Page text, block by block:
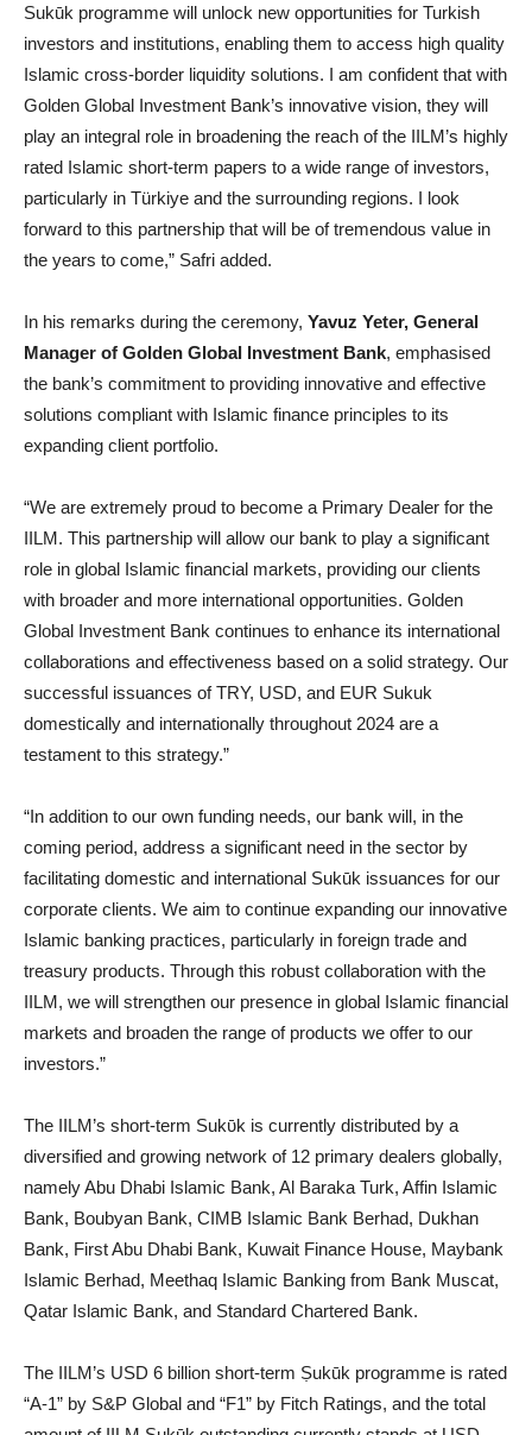
Sukūk programme will unlock new opportunities for Turkish
investors and institutions, enabling them to access high quality
Islamic cross-border liquidity solutions. I am confident that with
Golden Global Investment Bank’s innovative vision, they will
play an integral role in broadening the reach of the IILM’s highly
rated Islamic short-term papers to a wide range of investors,
particularly in Türkiye and the surrounding regions. I look
forward to this partnership that will be of tremendous value in
the years to come,” Safri added.
In his remarks during the ceremony, Yavuz Yeter, General
Manager of Golden Global Investment Bank, emphasised
the bank’s commitment to providing innovative and effective
solutions compliant with Islamic finance principles to its
expanding client portfolio.
“We are extremely proud to become a Primary Dealer for the
IILM. This partnership will allow our bank to play a significant
role in global Islamic financial markets, providing our clients
with broader and more international opportunities. Golden
Global Investment Bank continues to enhance its international
collaborations and effectiveness based on a solid strategy. Our
successful issuances of TRY, USD, and EUR Sukuk
domestically and internationally throughout 2024 are a
testament to this strategy.”
“In addition to our own funding needs, our bank will, in the
coming period, address a significant need in the sector by
facilitating domestic and international Sukūk issuances for our
corporate clients. We aim to continue expanding our innovative
Islamic banking practices, particularly in foreign trade and
treasury products. Through this robust collaboration with the
IILM, we will strengthen our presence in global Islamic financial
markets and broaden the range of products we offer to our
investors.”
The IILM’s short-term Sukῡk is currently distributed by a
diversified and growing network of 12 primary dealers globally,
namely Abu Dhabi Islamic Bank, Al Baraka Turk, Affin Islamic
Bank, Boubyan Bank, CIMB Islamic Bank Berhad, Dukhan
Bank, First Abu Dhabi Bank, Kuwait Finance House, Maybank
Islamic Berhad, Meethaq Islamic Banking from Bank Muscat,
Qatar Islamic Bank, and Standard Chartered Bank.
The IILM’s USD 6 billion short-term Ṣukūk programme is rated
“A-1” by S&P Global and “F1” by Fitch Ratings, and the total